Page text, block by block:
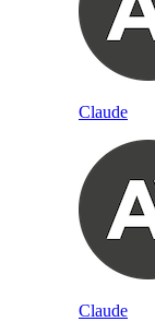
Claude
Claude